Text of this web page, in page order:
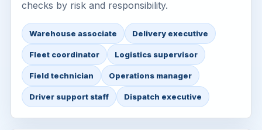
checks by risk and responsibility.
Warehouse associate Delivery executive
Fleet coordinator Logistics supervisor
Field technician Operations manager
Driver support staff Dispatch executive